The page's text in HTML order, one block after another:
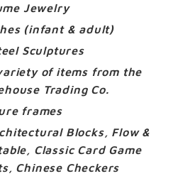
Jewelry
(infant & adult)
Sculptures
of items from the
Trading Co.
frames
Blocks, Flow &
Classic Card Game
Chinese Checkers